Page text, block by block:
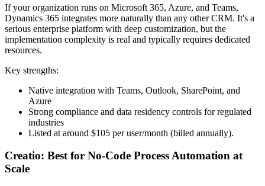
If your organization runs on Microsoft 365, Azure, and Teams,
Dynamics 365 integrates more naturally than any other CRM. It's a
serious enterprise platform with deep customization, but the
implementation complexity is real and typically requires dedicated
resources.
Key strengths:
Native integration with Teams, Outlook, SharePoint, and
Azure
Strong compliance and data residency controls for regulated
industries
Listed at around $105 per user/month (billed annually).
Creatio: Best for No-Code Process Automation at
Scale